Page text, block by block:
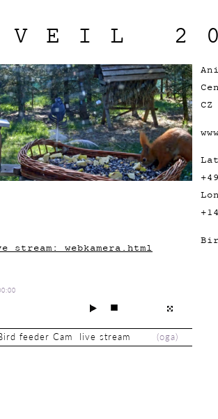
stream: webkamera.html
(oga)
feeder Cam live stream
CZ